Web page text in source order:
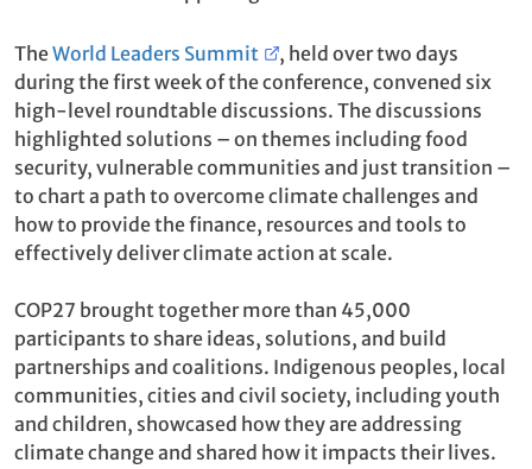
TheWorld Leaders Summit
, held over two days
during the first week of the conference, convened six
high-level roundtable discussions. The discussions
highlighted solutions – on themes including food
security, vulnerable communities and just transition –
to chart a path to overcome climate challenges and
how to provide the finance, resources and tools to
effectively deliver climate action at scale.
COP27 brought together more than 45,000
participants to share ideas, solutions, and build
partnerships and coalitions. Indigenous peoples, local
communities, cities and civil society, including youth
and children, showcased how they are addressing
climate change and shared how it impacts their lives.